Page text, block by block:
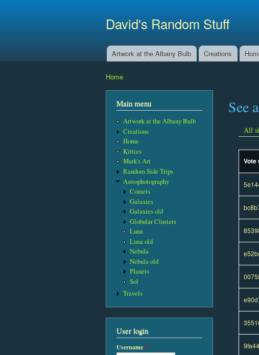
David's Random Stuff
Main menu
Artwork at the Albany Bulb Creations
Home
Main menu
Artwork at the Albany Bulb
Creations
Home
Kitties
Mark's Art
Random Side Trips
Astrophotography
Comets
Galaxies
Galaxies old
Globular Clusters
Luna
Luna old
Nebula
Nebula old
Planets
Sol
Travels
User login
Username*
See
All
Vote